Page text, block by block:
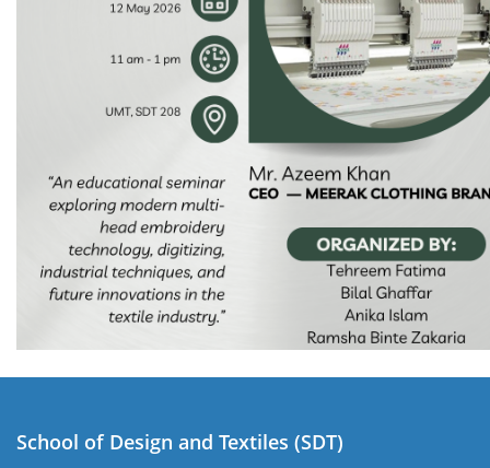
School of Design and Textiles (SDT)